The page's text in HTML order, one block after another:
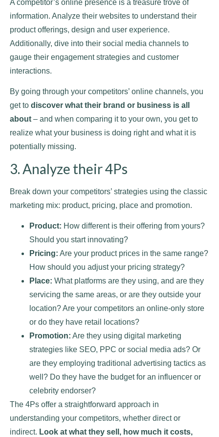
A competitor’s online presence is a treasure trove of
information. Analyze their websites to understand their
product offerings, design and user experience.
Additionally, dive into their social media channels to
gauge their engagement strategies and customer
interactions.
By going through your competitors’ online channels, you
get to discover what their brand or business is all
about – and when comparing it to your own, you get to
realize what your business is doing right and what it is
potentially missing.
3. Analyze their 4Ps
Break down your competitors’ strategies using the classic
marketing mix: product, pricing, place and promotion.
Product: How different is their offering from yours?
Should you start innovating?
Pricing: Are your product prices in the same range?
How should you adjust your pricing strategy?
Place: What platforms are they using, and are they
servicing the same areas, or are they outside your
location? Are your competitors an online-only store
or do they have retail locations?
Promotion: Are they using digital marketing
strategies like SEO, PPC or social media ads? Or
are they employing traditional advertising tactics as
well? Do they have the budget for an influencer or
celebrity endorser?
The 4Ps offer a straightforward approach in
understanding your competitors, whether direct or
indirect. Look at what they sell, how much it costs,